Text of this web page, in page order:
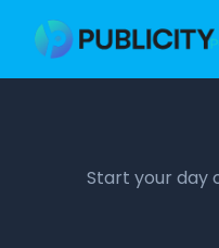
Start your day